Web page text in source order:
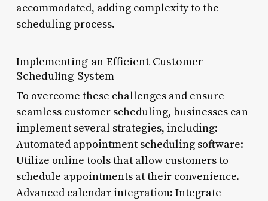
accommodated, adding complexity to the
scheduling process.
Implementing an Efficient Customer
Scheduling System
To overcome these challenges and ensure
seamless customer scheduling, businesses can
implement several strategies, including:
Automated appointment scheduling software:
Utilize online tools that allow customers to
schedule appointments at their convenience.
Advanced calendar integration: Integrate